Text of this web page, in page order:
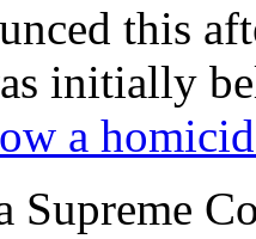
this
initially
a